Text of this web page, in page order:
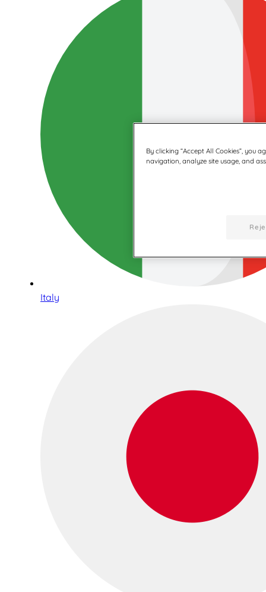
Italy
By clicking “Accept All Cookies”, you
navigation, analyze site usage, and